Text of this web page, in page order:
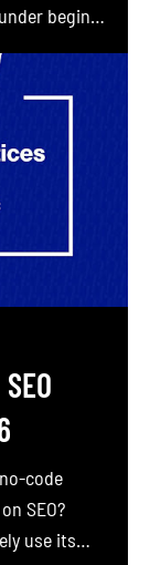
begins
with
[…]
code
SEO?
use its